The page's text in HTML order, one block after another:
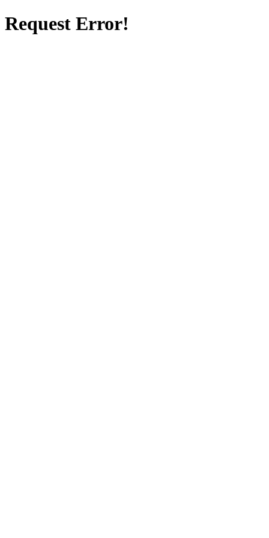
Request Error!